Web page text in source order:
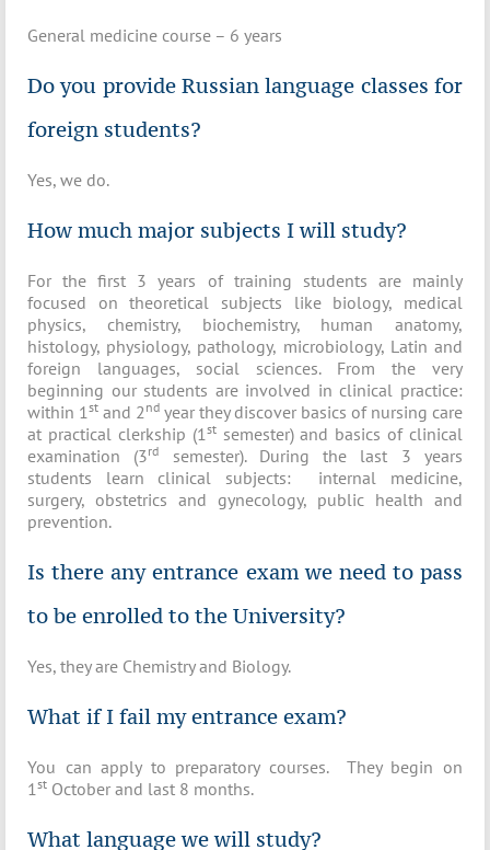
General medicine course – 6 years
Do you provide Russian language classes for
foreign students?
Yes, we do.
How much major subjects I will study?
For the first 3 years of training students are mainly
focused on theoretical subjects like biology, medical
physics, chemistry, biochemistry, human anatomy,
histology, physiology, pathology, microbiology, Latin and
foreign languages, social sciences. From the very
beginning our students are involved in clinical practice:
within 1st and 2nd year they discover basics of nursing care
at practical clerkship (1stsemester) and basics of clinical
examination (3rd
semester). During the last 3 years
students learn clinical subjects: internal medicine,
surgery, obstetrics and gynecology, public health and
prevention.
Is there any entrance exam we need to pass
to be enrolled to the University?
Yes, they are Chemistry and Biology.
What if I fail my entrance exam?
You can apply to preparatory courses. They begin on
1st October and last 8 months.
What language we will study?